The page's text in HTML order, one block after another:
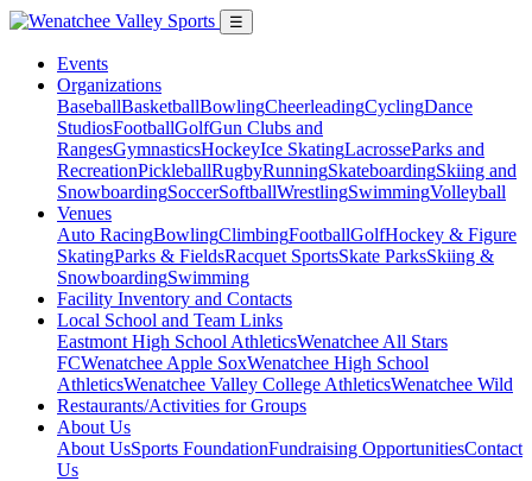
☰
Events
Organizations
BaseballBasketballBowlingCheerleadingCyclingDance
StudiosFootballGolfGun Clubs and
RangesGymnasticsHockeyIce SkatingLacrosseParks and
RecreationPickleballRugbyRunningSkateboardingSkiing and
SnowboardingSoccerSoftballWrestlingSwimmingVolleyball
Venues
Auto RacingBowlingClimbingFootballGolfHockey & Figure
SkatingParks & FieldsRacquet SportsSkate ParksSkiing &
SnowboardingSwimming
Facility Inventory and Contacts
Local School and Team Links
Eastmont High School AthleticsWenatchee All Stars
FCWenatchee Apple SoxWenatchee High School
AthleticsWenatchee Valley College AthleticsWenatchee Wild
Restaurants/Activities for Groups
About Us
About UsSports FoundationFundraising OpportunitiesContact
Us